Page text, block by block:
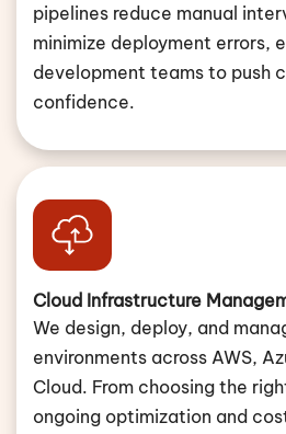
pipelines reduce manual
minimize deployment errors,
development teams to push
confidence.
Cloud Infrastructure
We design, deploy, and
environments across AWS,
Cloud. From choosing the
ongoing optimization and